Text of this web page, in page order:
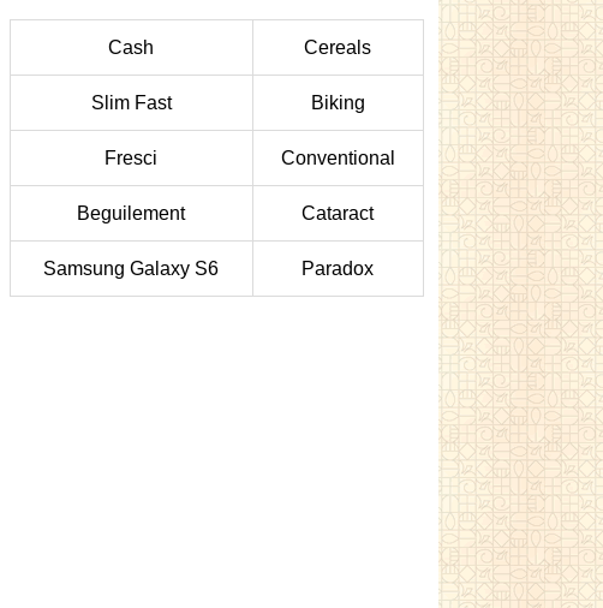
Cash Cereals
Slim Fast Biking
Fresci Conventional
Beguilement Cataract
Samsung Galaxy S6 Paradox